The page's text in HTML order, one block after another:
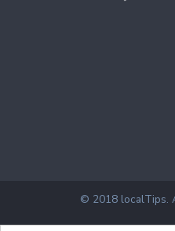
© 2018 localTips.